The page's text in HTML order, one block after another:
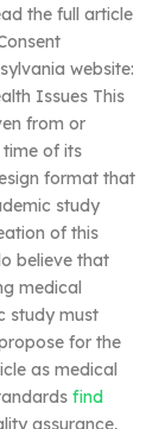
the full article
website:
Issues This
from or
time of its
format that
study
of this
believe that
medical
study must
for the
as medical
find
assurance,